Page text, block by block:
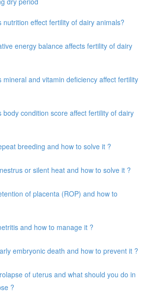
nutrition effect fertility of dairy animals?
energy balance affects fertility of dairy
mineral and vitamin deficiency affect fertility
body condition score affect fertility of dairy
breeding and how to solve it ?
or silent heat and how to solve it ?
of placenta (ROP) and how to
and how to manage it ?
embryonic death and how to prevent it ?
of uterus and what should you do in
?